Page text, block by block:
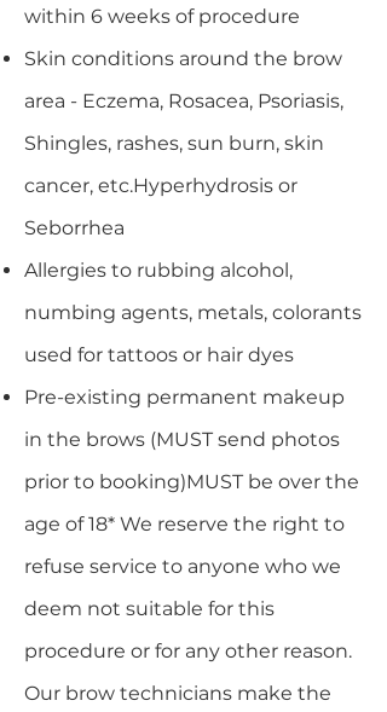
within 6 weeks of procedure
Skin conditions around the brow
area - Eczema, Rosacea, Psoriasis,
Shingles, rashes, sun burn, skin
cancer, etc.Hyperhydrosis or
Seborrhea
Allergies to rubbing alcohol,
numbing agents, metals, colorants
used for tattoos or hair dyes
Pre-existing permanent makeup
in the brows (MUST send photos
prior to booking)MUST be over the
age of 18* We reserve the right to
refuse service to anyone who we
deem not suitable for this
procedure or for any other reason.
Our brow technicians make the